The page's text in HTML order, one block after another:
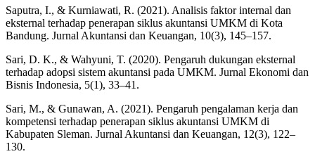
Saputra, I., & Kurniawati, R. (2021). Analisis faktor internal dan
eksternal terhadap penerapan siklus akuntansi UMKM di Kota
Bandung. Jurnal Akuntansi dan Keuangan, 10(3), 145–157.
Sari, D. K., & Wahyuni, T. (2020). Pengaruh dukungan eksternal
terhadap adopsi sistem akuntansi pada UMKM. Jurnal Ekonomi dan
Bisnis Indonesia, 5(1), 33–41.
Sari, M., & Gunawan, A. (2021). Pengaruh pengalaman kerja dan
kompetensi terhadap penerapan siklus akuntansi UMKM di
Kabupaten Sleman. Jurnal Akuntansi dan Keuangan, 12(3), 122–
130.